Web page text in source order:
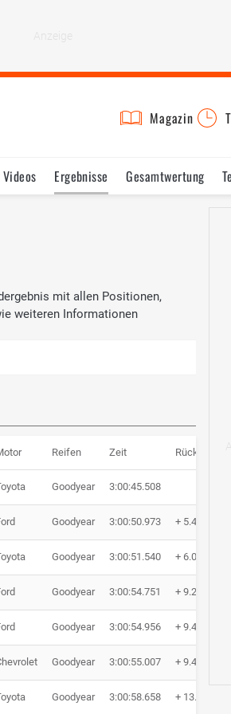
Magazin
Videos Ergebnisse Gesamtwertung
mit allen Positionen,
weiteren Informationen
Reifen Zeit Rückstand
Goodyear 3:00:45.508
Goodyear 3:00:50.973 + 5.465
Goodyear 3:00:51.540 + 6.032
Goodyear 3:00:54.751 + 9.243
Goodyear 3:00:54.956 + 9.448
Goodyear 3:00:55.007 + 9.499
Goodyear 3:00:58.658 + 13.150